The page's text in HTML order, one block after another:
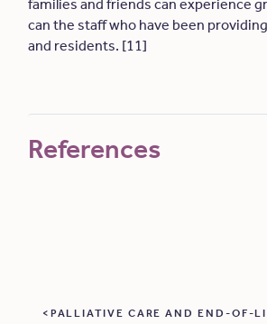
PALLIATIVE CARE AND END-OF-
families and friends can experience
can the staff who have been
and residents. [11]
References